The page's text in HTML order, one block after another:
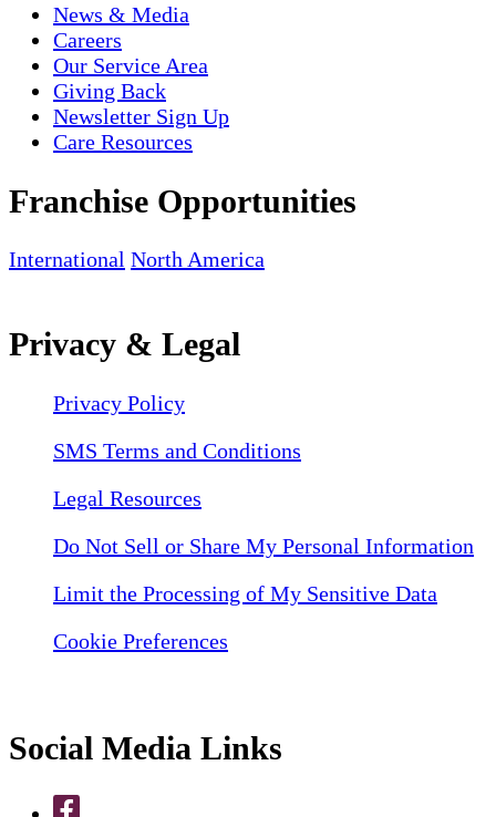
News & Media
Careers
Our Service Area
Giving Back
Newsletter Sign Up
Care Resources
Franchise Opportunities
International North America
Privacy & Legal
Privacy Policy
SMS Terms and Conditions
Legal Resources
Do Not Sell or Share My Personal Information
Limit the Processing of My Sensitive Data
Cookie Preferences
Social Media Links